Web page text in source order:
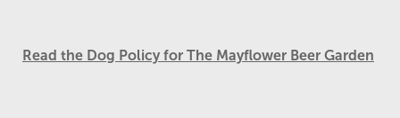
Read the Dog Policy for The Mayflower Beer Garden